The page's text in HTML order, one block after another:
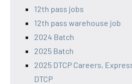
12th pass jobs
12th pass warehouse job
2024 Batch
2025 Batch
2025 DTCP Careers,
DTCP